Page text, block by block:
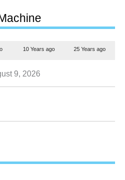
10 Years ago 25 Years ago
9, 2026